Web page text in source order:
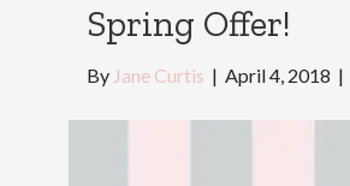
Spring Offer!
By Jane Curtis | April 4, 2018 |